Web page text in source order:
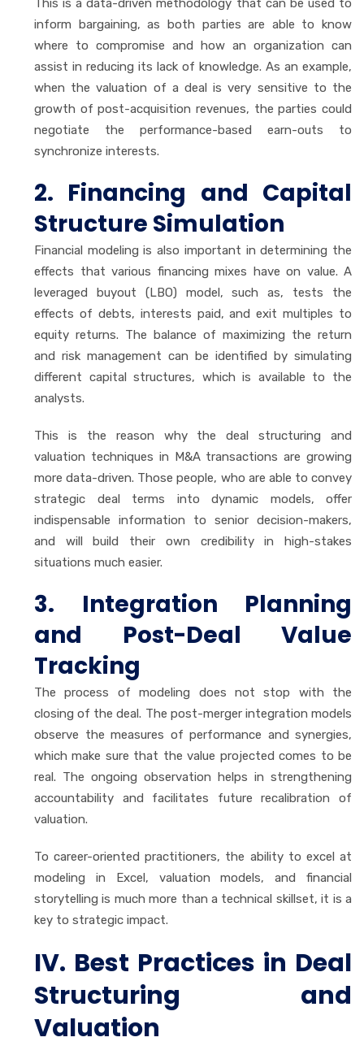
This is a data-driven methodology that can be used to
inform bargaining, as both parties are able to know
where to compromise and how an organization can
assist in reducing its lack of knowledge. As an example,
when the valuation of a deal is very sensitive to the
growth of post-acquisition revenues, the parties could
negotiate the performance-based earn-outs to
synchronize interests.
2. Financing and Capital
Structure Simulation
Financial modeling is also important in determining the
effects that various financing mixes have on value. A
leveraged buyout (LBO) model, such as, tests the
effects of debts, interests paid, and exit multiples to
equity returns. The balance of maximizing the return
and risk management can be identified by simulating
different capital structures, which is available to the
analysts.
This is the reason why the deal structuring and
valuation techniques in M&A transactions are growing
more data-driven. Those people, who are able to convey
strategic deal terms into dynamic models, offer
indispensable information to senior decision-makers,
and will build their own credibility in high-stakes
situations much easier.
3. Integration Planning
and Post-Deal Value
Tracking
The process of modeling does not stop with the
closing of the deal. The post-merger integration models
observe the measures of performance and synergies,
which make sure that the value projected comes to be
real. The ongoing observation helps in strengthening
accountability and facilitates future recalibration of
valuation.
To career-oriented practitioners, the ability to excel at
modeling in Excel, valuation models, and financial
storytelling is much more than a technical skillset, it is a
key to strategic impact.
IV. Best Practices in Deal
Structuring and
Valuation